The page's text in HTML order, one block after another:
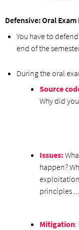
Defensive: Oral Exam
You have to
end of the
During the oral
Source
Why did
Issues:
happen?
principles ...
Mitigation: